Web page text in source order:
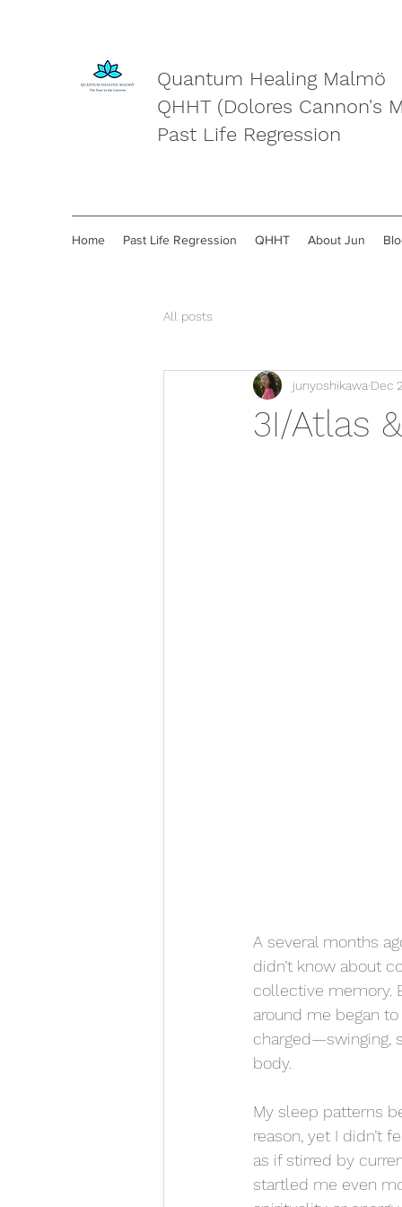
Quantum Healing Malmö
QHHT (Dolores Cannon's
Past Life Regression
Home Past Life Regression QHHT About Jun
All posts
3I/Atlas
junyoshikawa Dec
A several months
didn’t know about
collective memory.
around me began
charged—swinging,
body.
My sleep patterns
reason, yet I didn’t
as if stirred by
startled me even